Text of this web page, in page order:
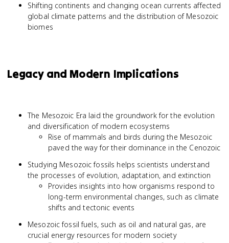
Shifting continents and changing ocean currents affected
global climate patterns and the distribution of Mesozoic
biomes
Legacy and Modern Implications
The Mesozoic Era laid the groundwork for the evolution
and diversification of modern ecosystems
Rise of mammals and birds during the Mesozoic
paved the way for their dominance in the Cenozoic
Studying Mesozoic fossils helps scientists understand
the processes of evolution, adaptation, and extinction
Provides insights into how organisms respond to
long-term environmental changes, such as climate
shifts and tectonic events
Mesozoic fossil fuels, such as oil and natural gas, are
crucial energy resources for modern society